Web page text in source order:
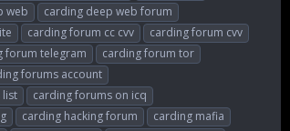
web
carding deep web forum
carding forum cc cvv
carding forum cvv
forum telegram
carding forum tor
forums account
list
carding forums on icq
carding hacking forum
carding mafia